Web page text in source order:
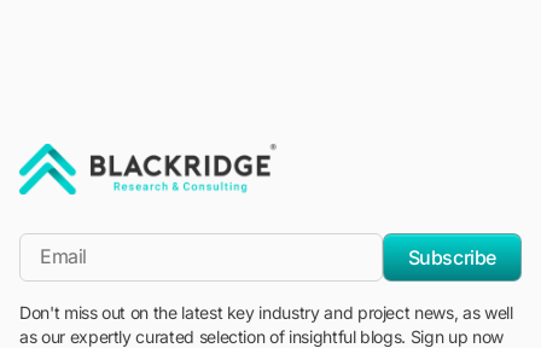
*Email
Subscribe
Don't miss out on the latest key industry and project news, as well
as our expertly curated selection of insightful blogs. Sign up now